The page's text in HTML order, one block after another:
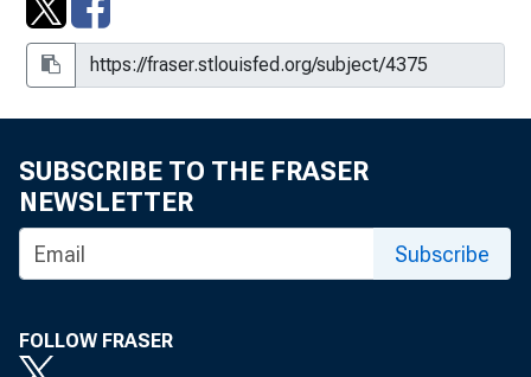
Student Union Building, Las Vegas, NV, September 8,
2010
Wages and Hours of Labor in Nevada
Wages in Mining Camps in Nevada
SUBSCRIBE TO THE FRASER
NEWSLETTER
Subscribe
FOLLOW FRASER